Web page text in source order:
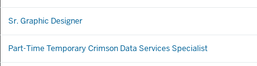
Sr. Graphic Designer
Part-Time Temporary Crimson Data Services Specialist